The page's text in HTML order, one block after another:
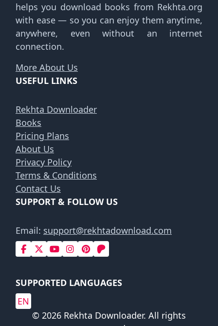
helps you download books from Rekhta.org
with ease — so you can enjoy them anytime,
anywhere, even without an internet
connection.
More About Us
USEFUL LINKS
Rekhta Downloader
Books
Pricing Plans
About Us
Privacy Policy
Terms & Conditions
Contact Us
SUPPORT & FOLLOW US
Email: support@rekhtadownload.com
SUPPORTED LANGUAGES
EN
© 2026 Rekhta Downloader. All rights